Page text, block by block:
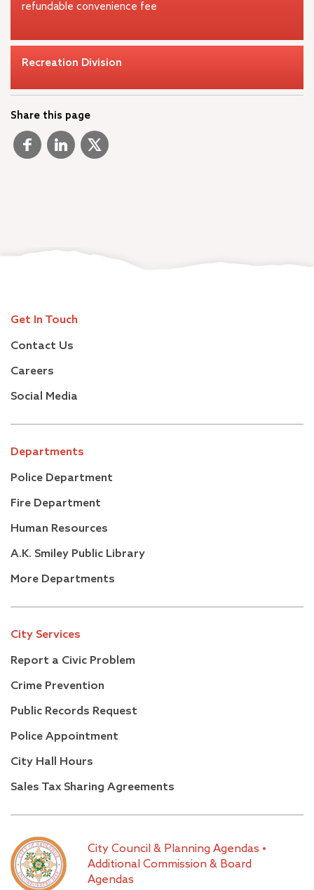
refundable convenience fee
Recreation Division
Share this page
Get In Touch
Contact Us
Careers
Social Media
Departments
Police Department
Fire Department
Human Resources
A.K. Smiley Public Library
More Departments
City Services
Report a Civic Problem
Crime Prevention
Public Records Request
Police Appointment
City Hall Hours
Sales Tax Sharing Agreements
City Council & Planning Agendas •
Additional Commission & Board
Agendas